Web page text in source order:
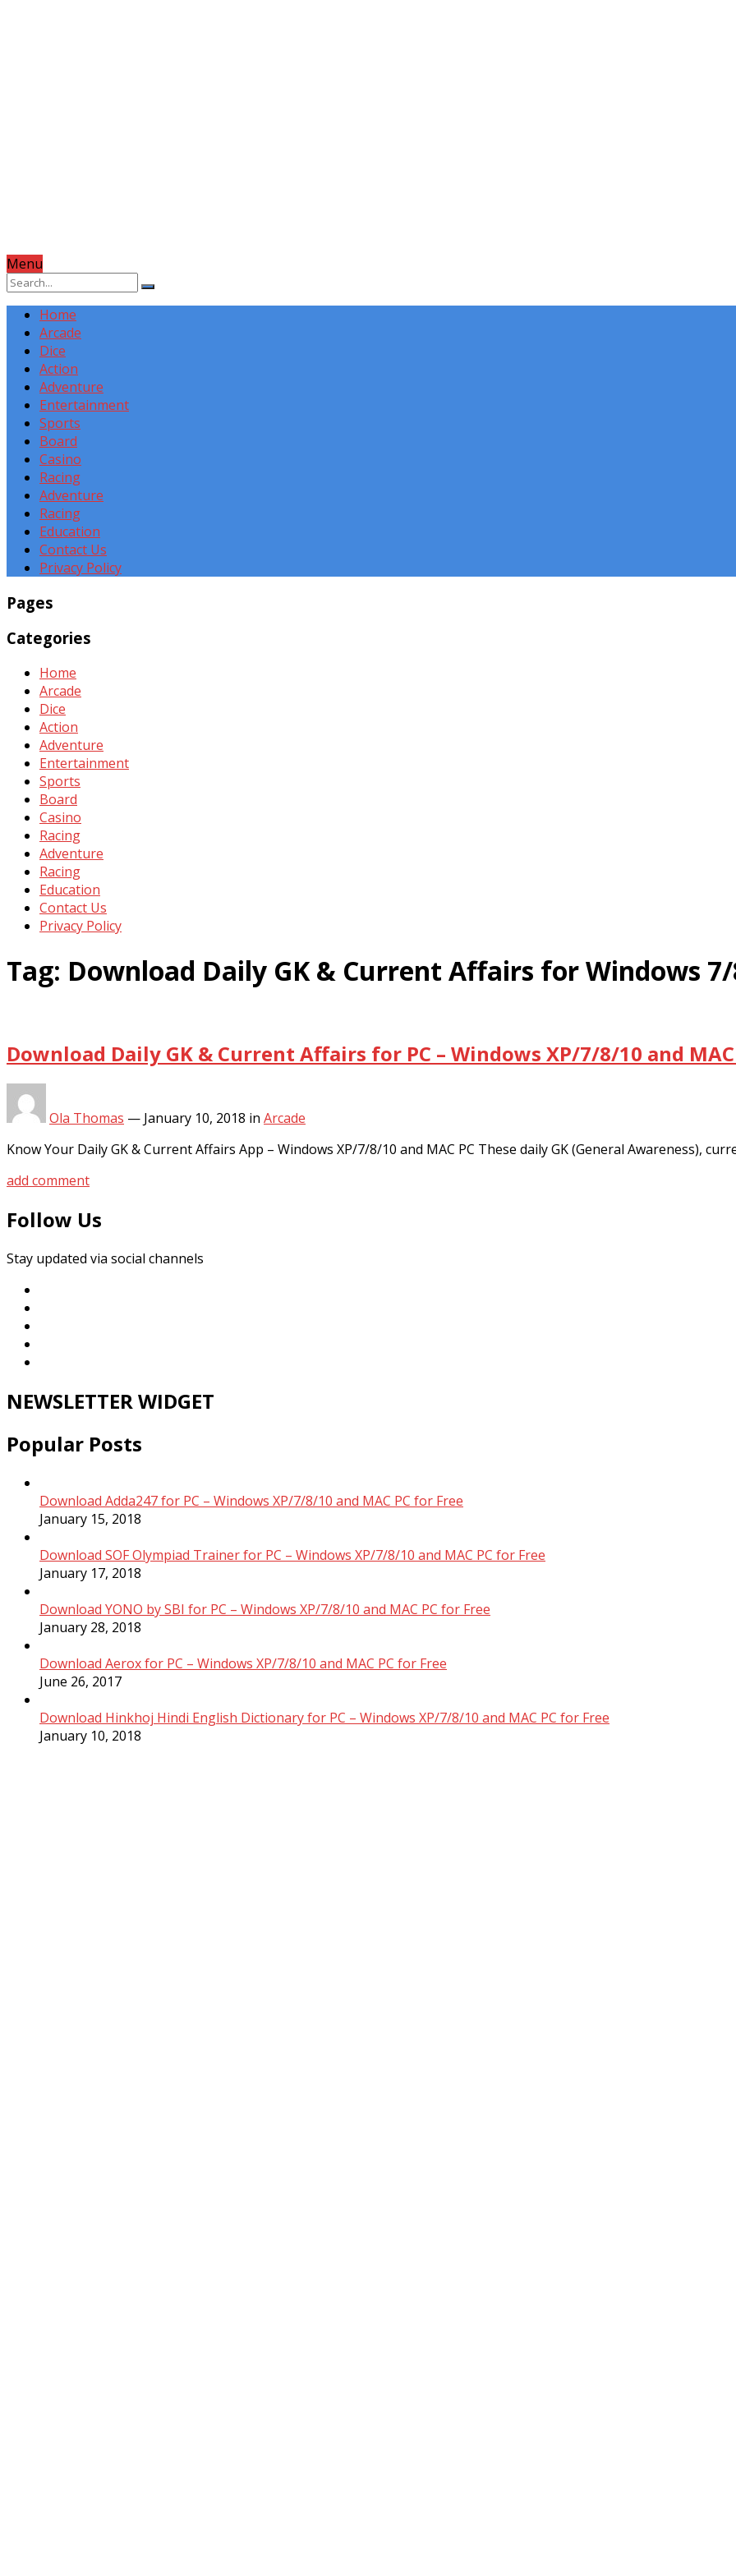
Menu
Home
Arcade
Dice
Action
Adventure
Entertainment
Sports
Board
Casino
Racing
Adventure
Racing
Education
Contact Us
Privacy Policy
Pages
Categories
Home
Arcade
Dice
Action
Adventure
Entertainment
Sports
Board
Casino
Racing
Adventure
Racing
Education
Contact Us
Privacy Policy
Tag: Download Daily GK & Current Affairs for Windows 7/
Download Daily GK & Current Affairs for PC – Windows XP/7/8/10 and
Ola Thomas — January 10, 2018 in Arcade
Know Your Daily GK & Current Affairs App – Windows XP/7/8/10 and MAC PC These daily GK (General Awareness),
add comment
Follow Us
Stay updated via social channels
NEWSLETTER WIDGET
Popular Posts
Download Adda247 for PC – Windows XP/7/8/10 and MAC PC for Free
January 15, 2018
Download SOF Olympiad Trainer for PC – Windows XP/7/8/10 and MAC PC for Free
January 17, 2018
Download YONO by SBI for PC – Windows XP/7/8/10 and MAC PC for Free
January 28, 2018
Download Aerox for PC – Windows XP/7/8/10 and MAC PC for Free
June 26, 2017
Download Hinkhoj Hindi English Dictionary for PC – Windows XP/7/8/10 and MAC PC for Free
January 10, 2018